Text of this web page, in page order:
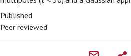
Published
Peer reviewed